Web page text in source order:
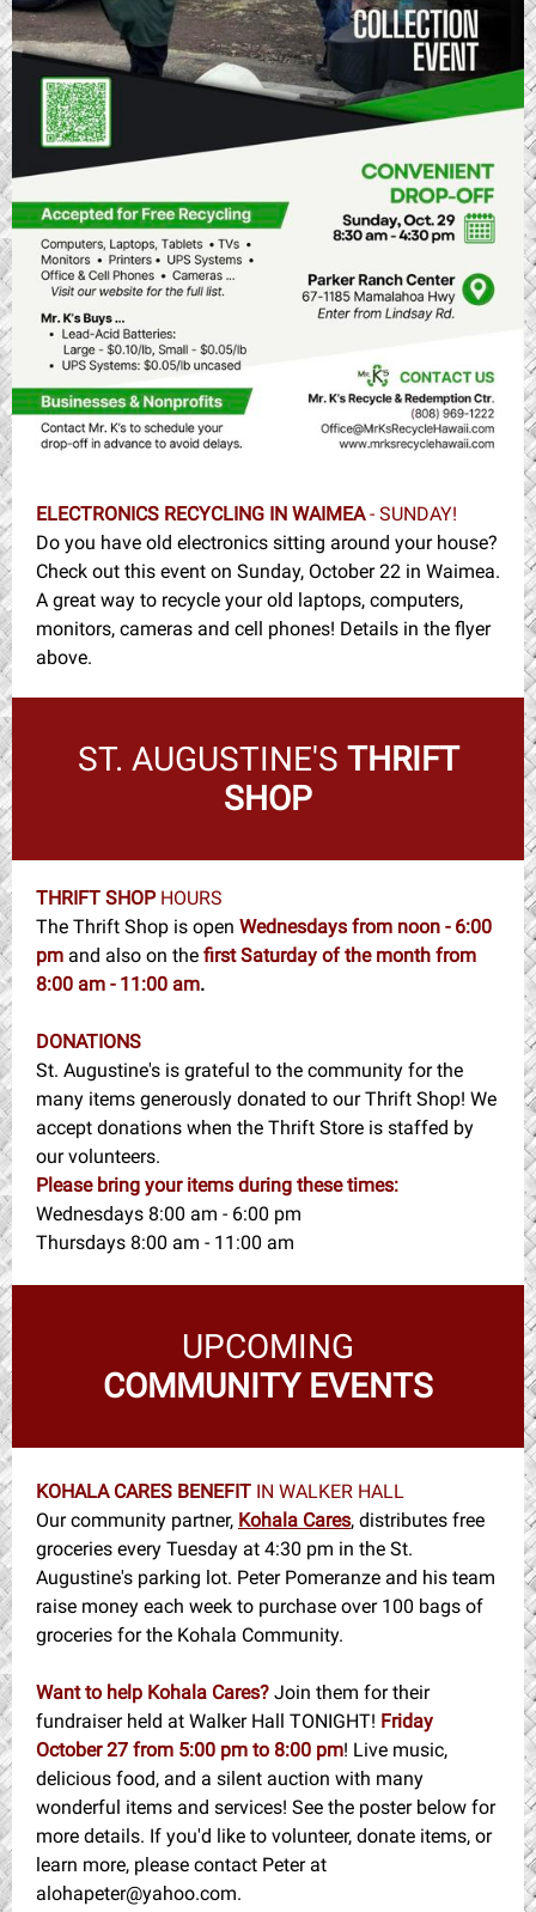
ELECTRONICS RECYCLING IN WAIMEA- SUNDAY!
Do you have old electronics sitting around your house?
Check out this event on Sunday, October 22 in Waimea.
A great way to recycle your old laptops, computers,
monitors, cameras and cell phones! Details in the flyer
above.
ST. AUGUSTINE'S THRIFT
SHOP
THRIFT SHOP HOURS
The Thrift Shop is open Wednesdays from noon - 6:00
pm and also on the first Saturday of the month from
8:00 am - 11:00 am.
DONATIONS
St. Augustine's is grateful to the community for the
many items generously donated to our Thrift Shop! We
accept donations when the Thrift Store is staffed by
our volunteers.
Please bring your items during these times:
Wednesdays 8:00 am - 6:00 pm
Thursdays 8:00 am - 11:00 am
UPCOMING
COMMUNITY EVENTS
KOHALA CARES BENEFIT IN WALKER HALL
Our community partner, Kohala Cares, distributes free
groceries every Tuesday at 4:30 pm in the St.
Augustine's parking lot. Peter Pomeranze and his team
raise money each week to purchase over 100 bags of
groceries for the Kohala Community.
Want to help Kohala Cares? Join them for their
fundraiser held at Walker Hall TONIGHT! Friday
October 27 from 5:00 pm to 8:00 pm! Live music,
delicious food, and a silent auction with many
wonderful items and services! See the poster below for
more details. If you'd like to volunteer, donate items, or
learn more, please contact Peter at
alohapeter@yahoo.com.